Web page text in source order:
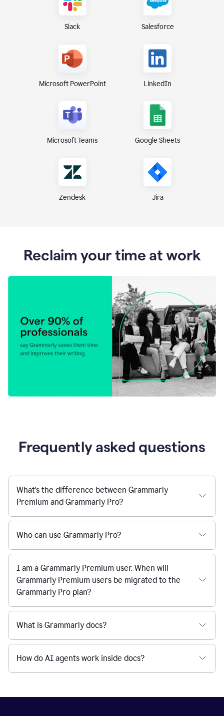
Slack Salesforce
Microsoft PowerPoint LinkedIn
Microsoft Teams Google Sheets
Zendesk Jira
Reclaim your time at work
Frequently asked questions
What's the difference between Grammarly
Premium and Grammarly Pro?
Who can use Grammarly Pro?
I am a Grammarly Premium user. When will
Grammarly Premium users be migrated to the
Grammarly Pro plan?
What is Grammarly docs?
How do AI agents work inside docs?